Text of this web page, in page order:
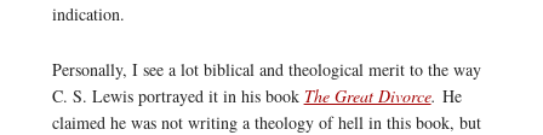
indication.
Personally, I see a lot biblical and theological merit to the way
C. S. Lewis portrayed it in his book The Great Divorce. He
claimed he was not writing a theology of hell in this book, but